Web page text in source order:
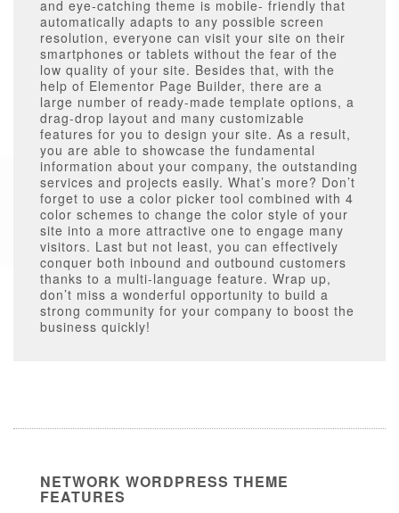
and eye-catching theme is mobile- friendly that
automatically adapts to any possible screen
resolution, everyone can visit your site on their
smartphones or tablets without the fear of the
low quality of your site. Besides that, with the
help of Elementor Page Builder, there are a
large number of ready-made template options, a
drag-drop layout and many customizable
features for you to design your site. As a result,
you are able to showcase the fundamental
information about your company, the outstanding
services and projects easily. What’s more? Don’t
forget to use a color picker tool combined with 4
color schemes to change the color style of your
site into a more attractive one to engage many
visitors. Last but not least, you can effectively
conquer both inbound and outbound customers
thanks to a multi-language feature. Wrap up,
don’t miss a wonderful opportunity to build a
strong community for your company to boost the
business quickly!
NETWORK WORDPRESS THEME
FEATURES